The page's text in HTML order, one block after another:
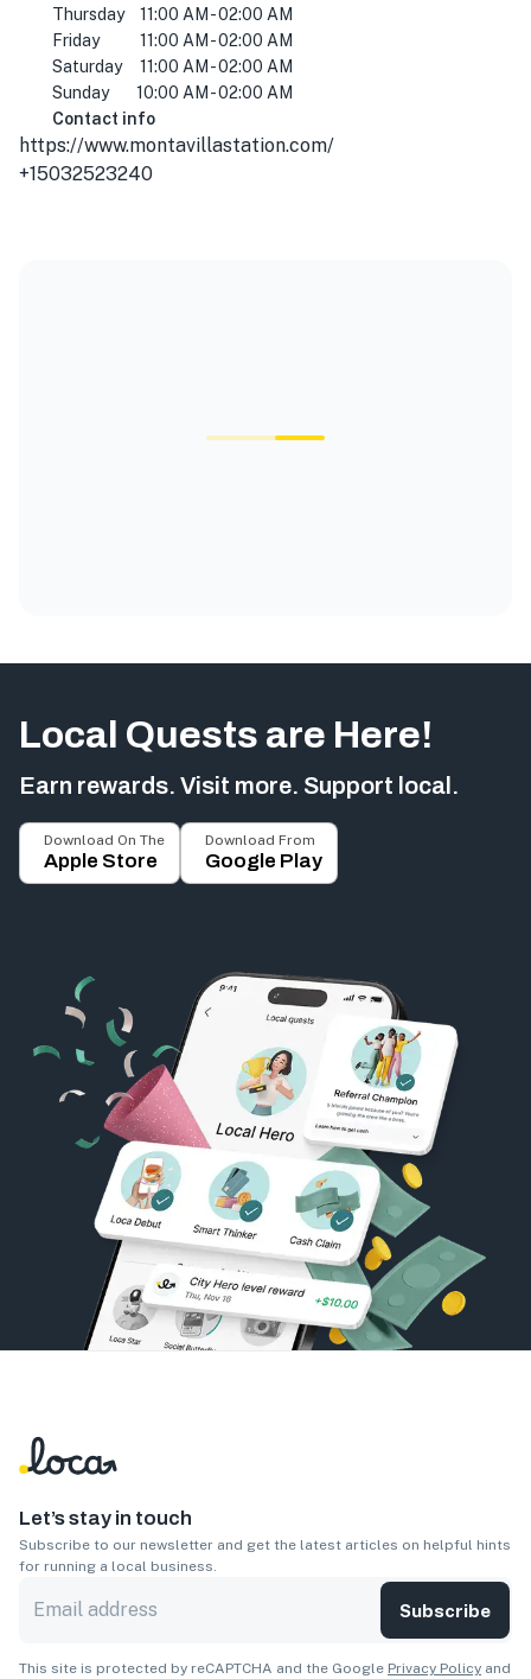
Thursday
11:00 AM - 02:00 AM
Friday
11:00 AM - 02:00 AM
Saturday
11:00 AM - 02:00 AM
Sunday
10:00 AM - 02:00 AM
Contact info
https://www.montavillastation.com/
+15032523240
Local Quests are Here!
Earn rewards. Visit more. Support local.
Download On The
Apple Store
Download From
Google Play
Let’s stay in touch
Subscribe to our newsletter and get the latest articles on helpful hints
for running a local business.
Subscribe
This site is protected by reCAPTCHA and the Google Privacy Policy and